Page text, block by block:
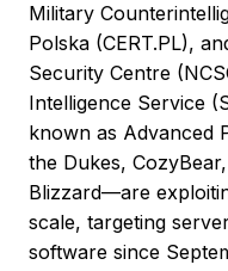
Military
Polska (CERT.PL),
Security Centre
Intelligence Service
known as Advanced
the Dukes,
Blizzard—are
scale, targeting
software since